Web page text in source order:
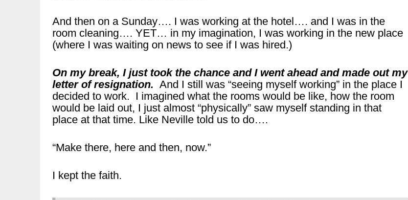
And then on a Sunday…. I was working at the hotel…. and I was in the
room cleaning…. YET… in my imagination, I was working in the new place
(where I was waiting on news to see if I was hired.)
On my break, I just took the chance and I went ahead and made out my
letter of resignation. And I still was “seeing myself working” in the place I
decided to work. I imagined what the rooms would be like, how the room
would be laid out, I just almost “physically” saw myself standing in that
place at that time. Like Neville told us to do….
“Make there, here and then, now.”
I kept the faith.